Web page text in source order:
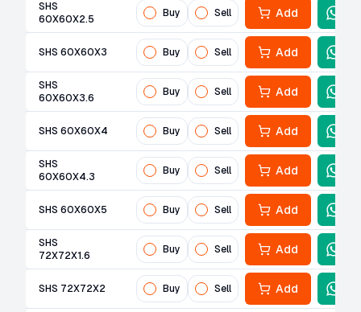
SHS
60X60X2.5
Buy Sell Add
SHS 60X60X3 Buy Sell Add
SHS
60X60X3.6
Buy Sell Add
SHS 60X60X4 Buy Sell Add
SHS
60X60X4.3
Buy Sell Add
SHS 60X60X5 Buy Sell Add
SHS
72X72X1.6
Buy Sell Add
SHS 72X72X2 Buy Sell Add